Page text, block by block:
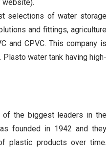
website).
selections of water storage
and fittings, agriculture
and CPVC. This company is
Plasto water tank having high-
of the biggest leaders in the
founded in 1942 and they
plastic products over time.